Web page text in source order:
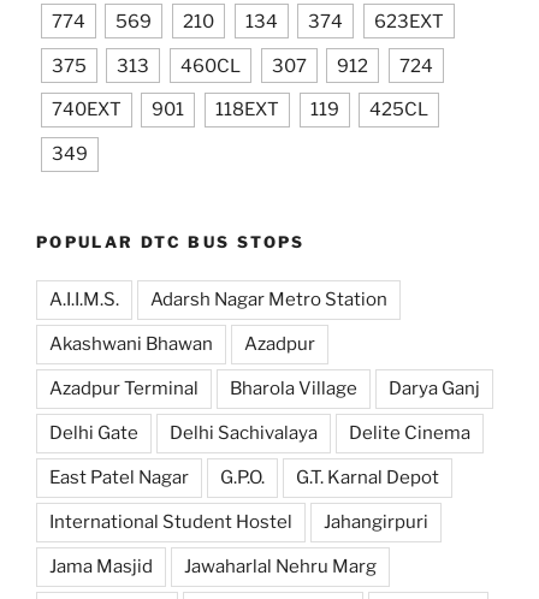
774 569 210 134 374 623EXT
375 313 460CL 307 912 724
740EXT 901 118EXT 119 425CL
349
POPULAR DTC BUS STOPS
A.I.I.M.S. Adarsh Nagar Metro Station
Akashwani Bhawan Azadpur
Azadpur Terminal Bharola Village Darya Ganj
Delhi Gate Delhi Sachivalaya Delite Cinema
East Patel Nagar G.P.O. G.T. Karnal Depot
International Student Hostel Jahangirpuri
Jama Masjid Jawaharlal Nehru Marg